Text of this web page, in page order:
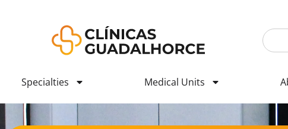
Specialties Medical Units